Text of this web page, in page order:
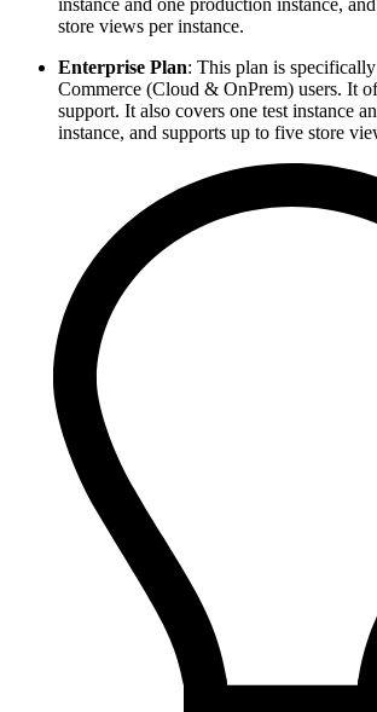
store views per instance.
Enterprise Plan: This plan is
Commerce (Cloud & OnPrem) users. It
support. It also covers one test instance
instance, and supports up to five store